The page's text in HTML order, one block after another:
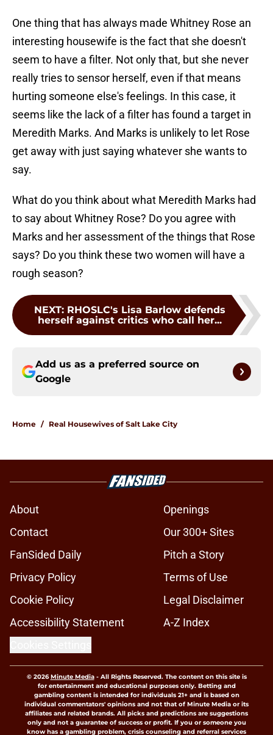
One thing that has always made Whitney Rose an
interesting housewife is the fact that she doesn't
seem to have a filter. Not only that, but she never
really tries to sensor herself, even if that means
hurting someone else's feelings. In this case, it
seems like the lack of a filter has found a target in
Meredith Marks. And Marks is unlikely to let Rose
get away with just saying whatever she wants to
say.
What do you think about what Meredith Marks had
to say about Whitney Rose? Do you agree with
Marks and her assessment of the things that Rose
says? Do you think these two women will have a
rough season?
NEXT: RHOSLC's Lisa Barlow defends
herself against critics who call her...
Add us as a preferred source on
Google
Home / Real Housewives of Salt Lake City
About
Openings
Contact
Our 300+ Sites
FanSided Daily
Pitch a Story
Privacy Policy
Terms of Use
Cookie Policy
Legal Disclaimer
Accessibility Statement
A-Z Index
© 2026Minute Media- All Rights Reserved. The content on this site is
for entertainment and educational purposes only. Betting and
gambling content is intended for individuals 21+ and is based on
individual commentators' opinions and not that of Minute Media or its
affiliates and related brands. All picks and predictions are suggestions
only and not a guarantee of success or profit. If you or someone you
know has a gambling problem, crisis counseling and referral services